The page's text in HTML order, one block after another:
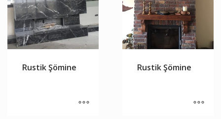
Rustik Şömine Rustik Şömine